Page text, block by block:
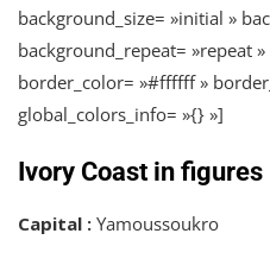
background_size= »initial »
background_repeat= »repeat
border_color= »#ffffff »
global_colors_info= »{} »]
Ivory Coast in figures
Capital : Yamoussoukro